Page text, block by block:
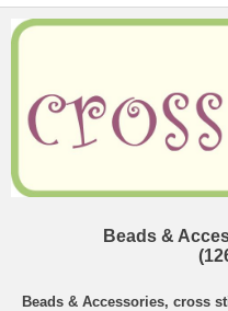
Beads &
Beads & Accessories, cross